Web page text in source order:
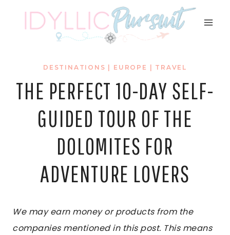
DESTINATIONS EUROPE TRAVEL
THE PERFECT 10-DAY SELF-
GUIDED TOUR OF THE
DOLOMITES FOR
ADVENTURE LOVERS
We may earn money or products from the
companies mentioned in this post. This means